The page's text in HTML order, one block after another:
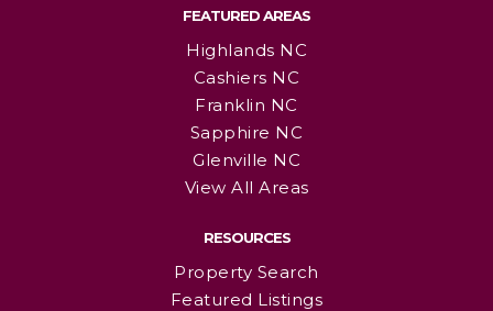
FEATURED AREAS
Highlands NC
Cashiers NC
Franklin NC
Sapphire NC
Glenville NC
View All Areas
RESOURCES
Property Search
Featured Listings